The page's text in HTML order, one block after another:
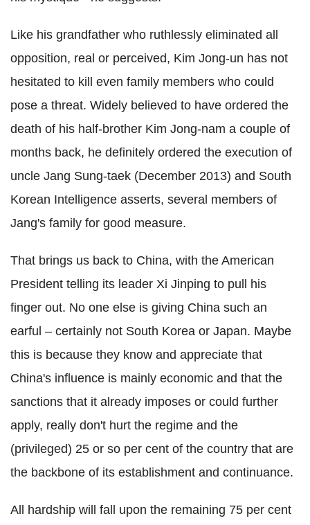
Like his grandfather who ruthlessly eliminated all
opposition, real or perceived, Kim Jong-un has not
hesitated to kill even family members who could
pose a threat. Widely believed to have ordered the
death of his half-brother Kim Jong-nam a couple of
months back, he definitely ordered the execution of
uncle Jang Sung-taek (December 2013) and South
Korean Intelligence asserts, several members of
Jang's family for good measure.
That brings us back to China, with the American
President telling its leader Xi Jinping to pull his
finger out. No one else is giving China such an
earful – certainly not South Korea or Japan. Maybe
this is because they know and appreciate that
China's influence is mainly economic and that the
sanctions that it already imposes or could further
apply, really don't hurt the regime and the
(privileged) 25 or so per cent of the country that are
the backbone of its establishment and continuance.
All hardship will fall upon the remaining 75 per cent